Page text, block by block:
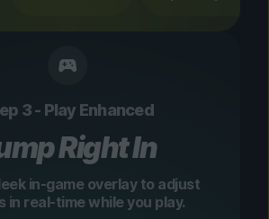
3 - Play Enhanced
Right In
in-game overlay to adjust
in real-time while you play.